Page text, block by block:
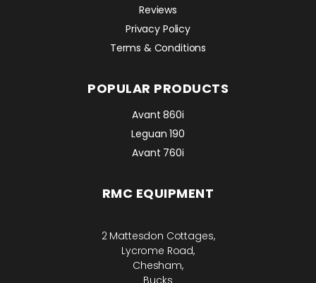
Reviews
Privacy Policy
Terms & Conditions
POPULAR PRODUCTS
Avant 860i
Leguan 190
Avant 760i
RMC EQUIPMENT
2 Mattesdon Cottages,
Lycrome Road,
Chesham,
Bucks